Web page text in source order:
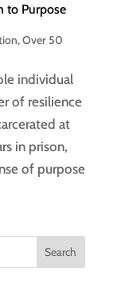
to Purpose
,Over 50
individual
of resilience
at
in prison,
of purpose